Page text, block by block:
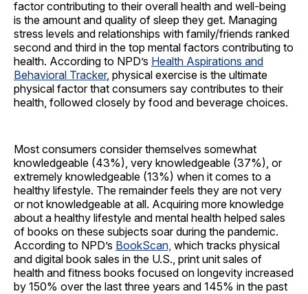
factor contributing to their overall health and well-being
is the amount and quality of sleep they get. Managing
stress levels and relationships with family/friends ranked
second and third in the top mental factors contributing to
health. According to NPD’s Health Aspirations and
Behavioral Tracker, physical exercise is the ultimate
physical factor that consumers say contributes to their
health, followed closely by food and beverage choices.
Most consumers consider themselves somewhat
knowledgeable (43%), very knowledgeable (37%), or
extremely knowledgeable (13%) when it comes to a
healthy lifestyle. The remainder feels they are not very
or not knowledgeable at all. Acquiring more knowledge
about a healthy lifestyle and mental health helped sales
of books on these subjects soar during the pandemic.
According to NPD’s BookScan, which tracks physical
and digital book sales in the U.S., print unit sales of
health and fitness books focused on longevity increased
by 150% over the last three years and 145% in the past